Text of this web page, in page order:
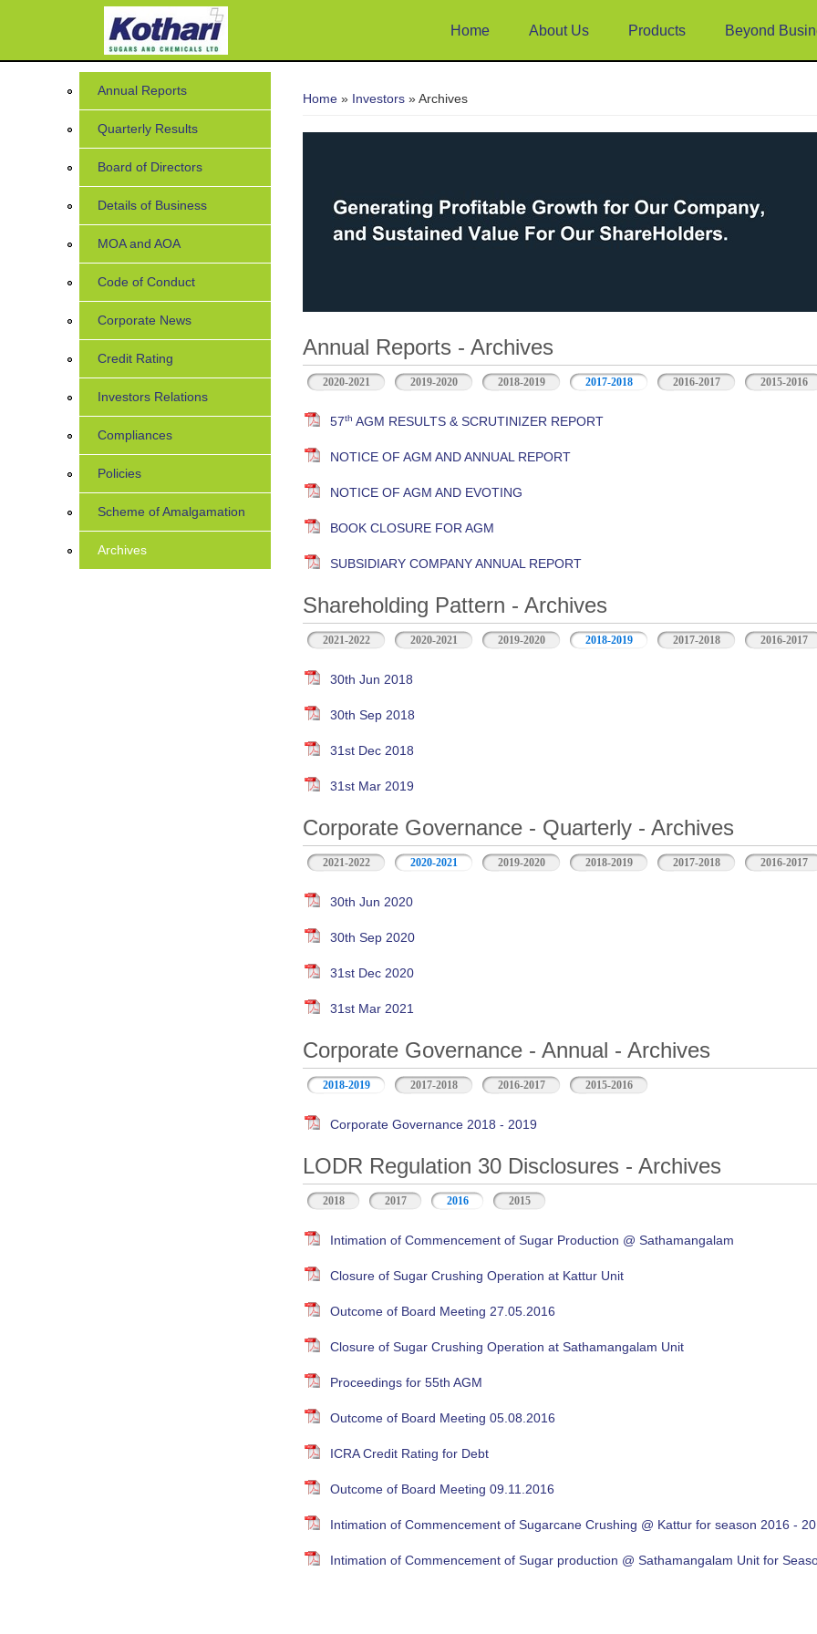
Home About Us Products Beyond
Home » Investors » Archives
Annual Reports - Archives
2020-2021 2019-2020 2018-2019 2017-2018 2016-2017 2015-2016
57th AGM RESULTS & SCRUTINIZER REPORT
NOTICE OF AGM AND ANNUAL REPORT
NOTICE OF AGM AND EVOTING
BOOK CLOSURE FOR AGM
SUBSIDIARY COMPANY ANNUAL REPORT
Shareholding Pattern - Archives
2021-2022 2020-2021 2019-2020 2018-2019 2017-2018 2016-2017
30th Jun 2018
30th Sep 2018
31st Dec 2018
31st Mar 2019
Corporate Governance - Quarterly - Archives
2021-2022 2020-2021 2019-2020 2018-2019 2017-2018 2016-2017
30th Jun 2020
30th Sep 2020
31st Dec 2020
31st Mar 2021
Corporate Governance - Annual - Archives
2018-2019 2017-2018 2016-2017 2015-2016
Corporate Governance 2018 - 2019
LODR Regulation 30 Disclosures - Archives
2018 2017 2016 2015
Intimation of Commencement of Sugar Production @ Sathamangalam
Closure of Sugar Crushing Operation at Kattur Unit
Outcome of Board Meeting 27.05.2016
Closure of Sugar Crushing Operation at Sathamangalam Unit
Proceedings for 55th AGM
Outcome of Board Meeting 05.08.2016
ICRA Credit Rating for Debt
Outcome of Board Meeting 09.11.2016
Intimation of Commencement of Sugarcane Crushing @ Kattur for season 2016 -
Intimation of Commencement of Sugar production @ Sathamangalam Unit for
Annual Reports
Quarterly Results
Board of Directors
Details of Business
MOA and AOA
Code of Conduct
Corporate News
Credit Rating
Investors Relations
Compliances
Policies
Scheme of Amalgamation
Archives